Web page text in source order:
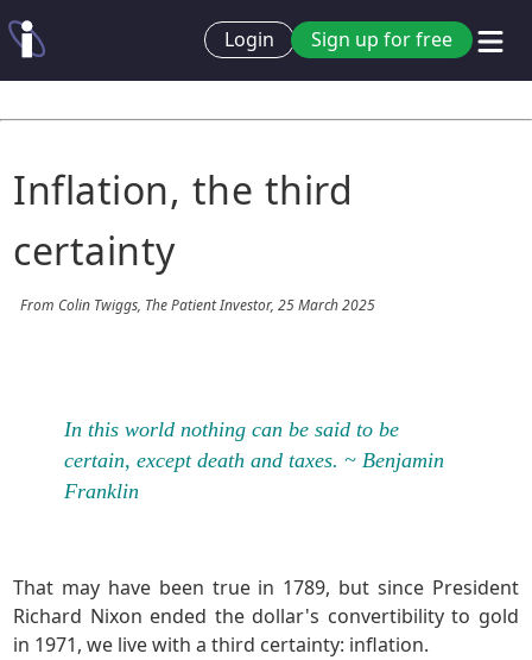
Login Sign up for free
Inflation, the third
certainty
From Colin Twiggs, The Patient Investor, 25 March 2025
In this world nothing can be said to be
certain, except death and taxes. ~ Benjamin
Franklin
That may have been true in 1789, but since President
Richard Nixon ended the dollar's convertibility to gold
in 1971, we live with a third certainty: inflation.